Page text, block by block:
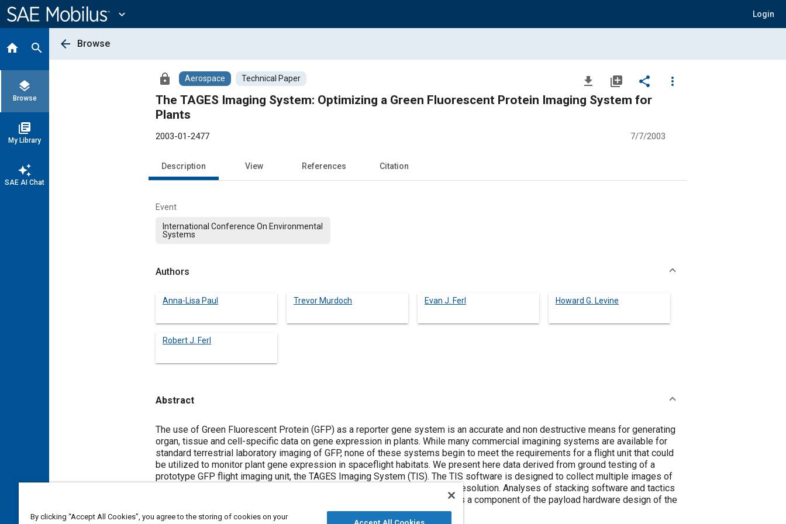
Content
expand_more Login
home search
layers
Browse
library_books
My Library
auto_awesome
SAE AI Chat
arrow_back Browse
lock Aerospace Technical Paper file_download library_add share
more_vert
The TAGES Imaging System: Optimizing a Green Fluorescent Protein Imaging System for
Plants
2003-01-2477 7/7/2003
Description View References Citation
Event
International Conference On Environmental
Systems
Authors
Anna-Lisa Paul Trevor Murdoch Evan J. Ferl Howard G. Levine
Robert J. Ferl
Abstract
Content
The use of Green Fluorescent Protein (GFP) as a reporter gene system is an accurate and non destructive means for generating
organ, tissue and cell-specific data on gene expression in plants. While many commercial imagining systems are available for
standard terrestrial laboratory imaging of GFP, none of these systems begin to meet the requirements for a flight unit that could
be utilized to monitor plant gene expression in spaceflight habitats. We present here data derived from ground testing of a
prototype GFP flight imaging unit, the TAGES Imaging System (TIS). The TIS software is designed to collect multiple images of
the same view to facilitate the stacking of the images for enhanced detail resolution. Analyses of stacking software and tactics
for improving resolution are being evaluated. The TIS is being developed as a component of the payload hardware design of the
next generation of Plant Growth Facility (PGF).
By clicking “Accept All Cookies”, you agree to the storing of cookies on your